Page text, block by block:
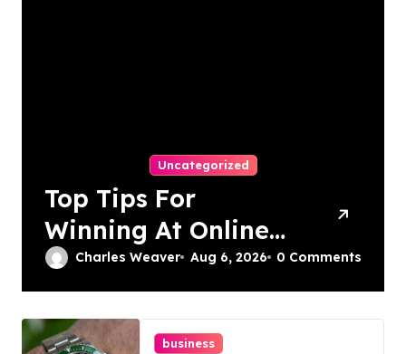
Uncategorized
Top Tips For
Winning At Online
Slots: Your Ultimate
Guide
Charles Weaver Aug 6, 2026 0 Comments
business